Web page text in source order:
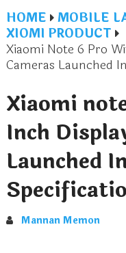
HOME
MOBILE
XIOMI PRODUCT
Xiaomi Note 6 Pro
Cameras Launched
Xiaomi
Inch
Launched
Mannan Memon